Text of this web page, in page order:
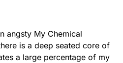
angsty My Chemical
is a deep seated core of
a large percentage of my